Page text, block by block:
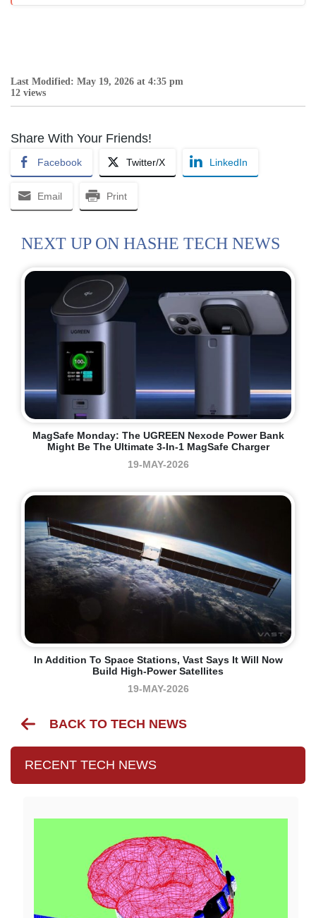
Last Modified: May 19, 2026 at 4:35 pm
12 views
Share With Your Friends!
Facebook Twitter/X LinkedIn
Email Print
NEXT UP ON HASHE TECH NEWS
MagSafe Monday: The UGREEN Nexode Power Bank
Might Be The Ultimate 3-In-1 MagSafe Charger
19-MAY-2026
In Addition To Space Stations, Vast Says It Will Now
Build High-Power Satellites
19-MAY-2026
BACK TO TECH NEWS
RECENT TECH NEWS